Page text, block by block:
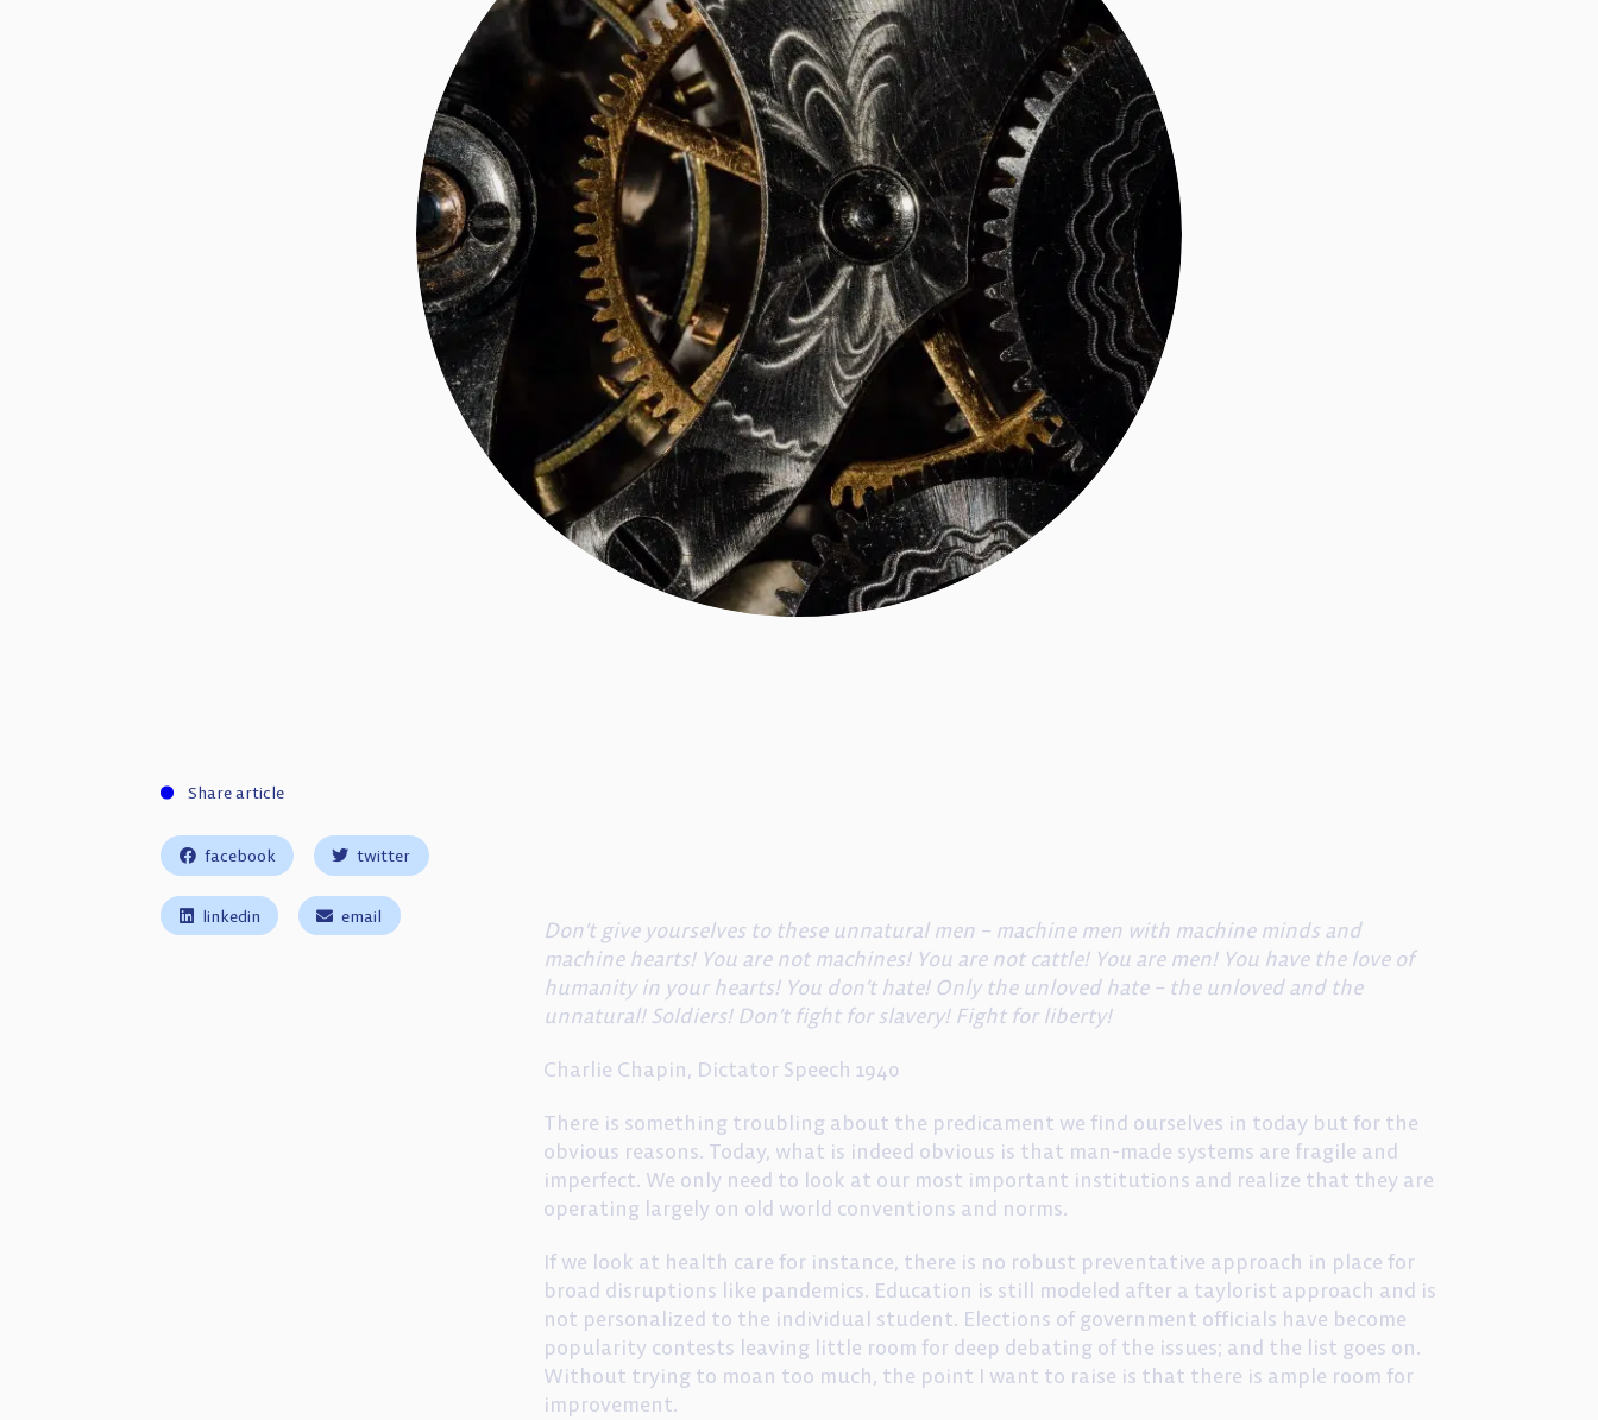
ABOUT ME
INVESTING
Share article
facebook twitter
linkedin email
Don’t give yourselves to these unnatural men – machine men with machine minds and
machine hearts! You are not machines! You are not cattle! You are men! You have the love of
humanity in your hearts! You don’t hate! Only the unloved hate – the unloved and the
unnatural! Soldiers! Don’t fight for slavery! Fight for liberty!
Charlie Chapin, Dictator Speech 1940
There is something troubling about the predicament we find ourselves in today but for the
obvious reasons. Today, what is indeed obvious is that man-made systems are fragile and
imperfect. We only need to look at our most important institutions and realize that they are
operating largely on old world conventions and norms.
If we look at health care for instance, there is no robust preventative approach in place for
broad disruptions like pandemics. Education is still modeled after a taylorist approach and is
not personalized to the individual student. Elections of government officials have become
popularity contests leaving little room for deep debating of the issues; and the list goes on.
Without trying to moan too much, the point I want to raise is that there is ample room for
improvement.